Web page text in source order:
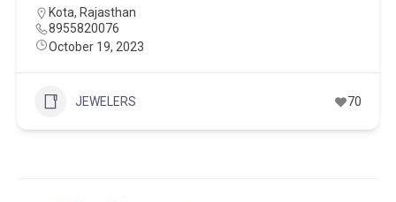
Kota, Rajasthan
8955820076
October 19, 2023
JEWELERS 70